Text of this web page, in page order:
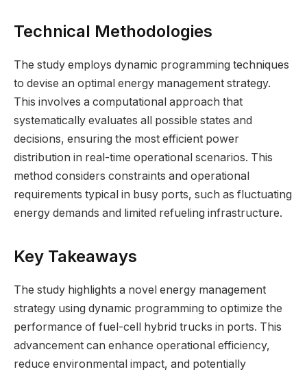
Technical Methodologies
The study employs dynamic programming techniques
to devise an optimal energy management strategy.
This involves a computational approach that
systematically evaluates all possible states and
decisions, ensuring the most efficient power
distribution in real-time operational scenarios. This
method considers constraints and operational
requirements typical in busy ports, such as fluctuating
energy demands and limited refueling infrastructure.
Key Takeaways
The study highlights a novel energy management
strategy using dynamic programming to optimize the
performance of fuel-cell hybrid trucks in ports. This
advancement can enhance operational efficiency,
reduce environmental impact, and potentially